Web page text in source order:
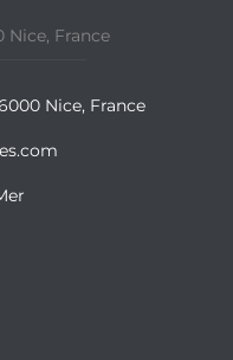
Nice, France
Nice, France